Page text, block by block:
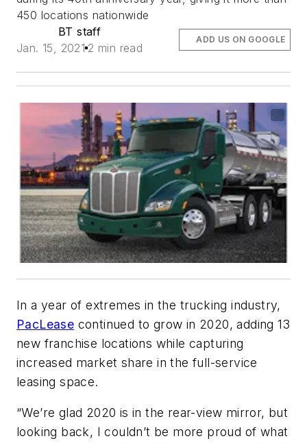
450 locations nationwide
BT staff
Jan. 15, 2021 2 min read
ADD US ON GOOGLE
In a year of extremes in the trucking industry,
PacLease continued to grow in 2020, adding 13
new franchise locations while capturing
increased market share in the full-service
leasing space.
“We’re glad 2020 is in the rear-view mirror, but
looking back, I couldn’t be more proud of what